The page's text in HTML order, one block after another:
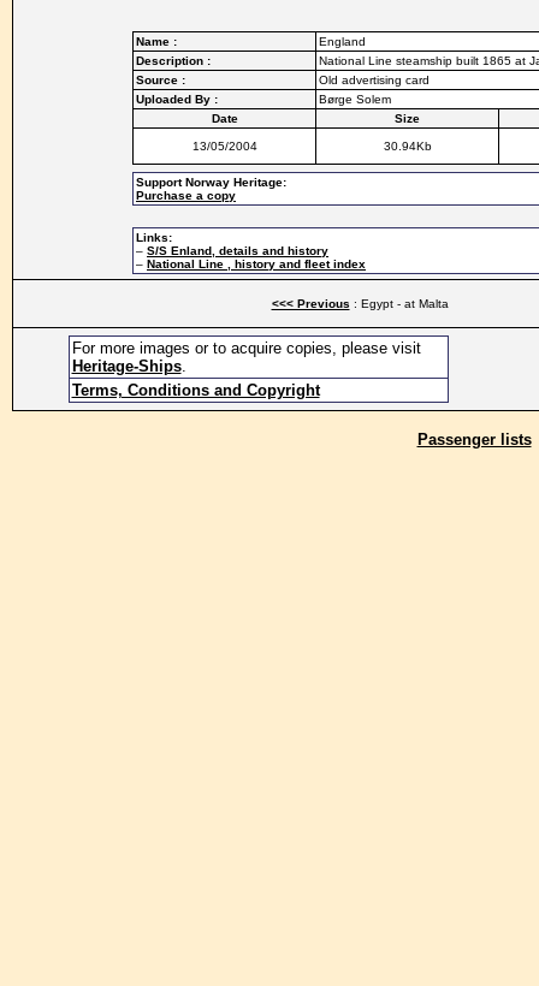
Name :
England
Description :
National Line steamship built 1865 at
Source :
Old advertising card
Uploaded By :
Børge Solem
Date
Size
13/05/2004 30.94Kb
Support Norway Heritage:
Purchase a copy
Links:
– S/S Enland, details and history
– National Line , history and fleet index
<<< Previous : Egypt - at Malta
For more images or to acquire copies, please visit
Heritage-Ships.
Terms, Conditions and Copyright
Passenger lists